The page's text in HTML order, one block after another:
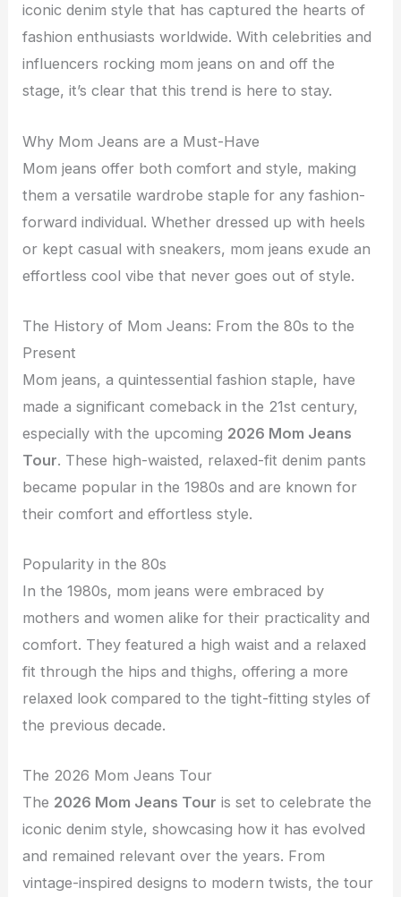
iconic denim style that has captured the hearts of
fashion enthusiasts worldwide. With celebrities and
influencers rocking mom jeans on and off the
stage, it’s clear that this trend is here to stay.
Why Mom Jeans are a Must-Have
Mom jeans offer both comfort and style, making
them a versatile wardrobe staple for any fashion-
forward individual. Whether dressed up with heels
or kept casual with sneakers, mom jeans exude an
effortless cool vibe that never goes out of style.
The History of Mom Jeans: From the 80s to the
Present
Mom jeans, a quintessential fashion staple, have
made a significant comeback in the 21st century,
especially with the upcoming 2026 Mom Jeans
Tour. These high-waisted, relaxed-fit denim pants
became popular in the 1980s and are known for
their comfort and effortless style.
Popularity in the 80s
In the 1980s, mom jeans were embraced by
mothers and women alike for their practicality and
comfort. They featured a high waist and a relaxed
fit through the hips and thighs, offering a more
relaxed look compared to the tight-fitting styles of
the previous decade.
The 2026 Mom Jeans Tour
The 2026 Mom Jeans Tour is set to celebrate the
iconic denim style, showcasing how it has evolved
and remained relevant over the years. From
vintage-inspired designs to modern twists, the tour